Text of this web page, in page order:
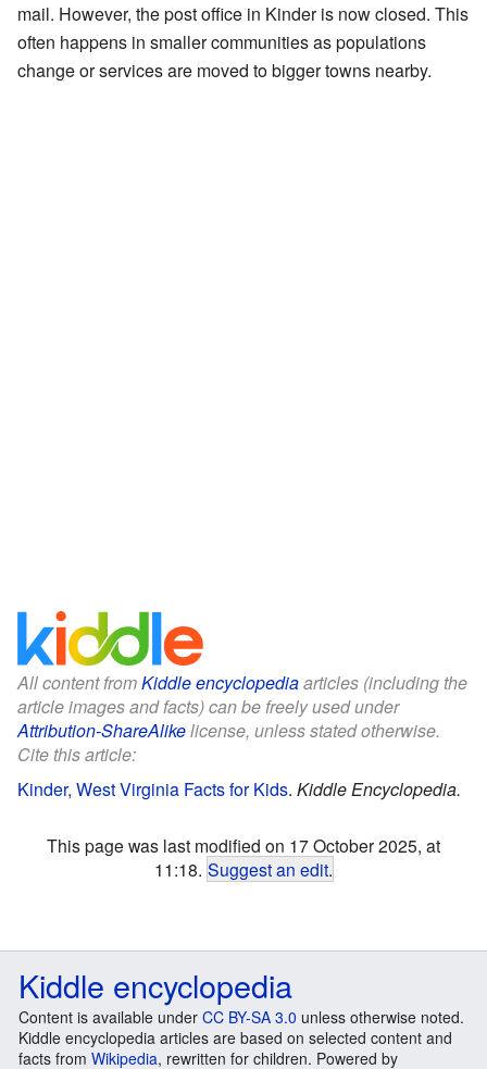
mail. However, the post office in Kinder is now closed. This
often happens in smaller communities as populations
change or services are moved to bigger towns nearby.
All content fromKiddle encyclopediaarticles (including the
article images and facts) can be freely used under
Attribution-ShareAlikelicense, unless stated otherwise.
Cite this article:
Kinder, West Virginia Facts for Kids. Kiddle Encyclopedia.
This page was last modified on 17 October 2025, at
11:18. Suggest an edit.
Kiddle encyclopedia
Content is available under CC BY-SA 3.0 unless otherwise noted.
Kiddle encyclopedia articles are based on selected content and
facts from Wikipedia, rewritten for children. Powered by